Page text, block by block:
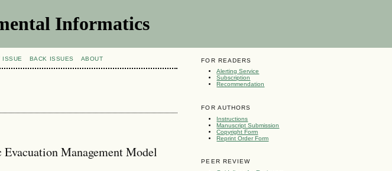
Informatics
FOR READERS
Alerting Service
Subscription
Recommendation
FOR AUTHORS
Instructions
Manuscript Submission
Copyright Form
Reprint Order Form
PEER REVIEW
ISSUE BACK ISSUES ABOUT
Management Model